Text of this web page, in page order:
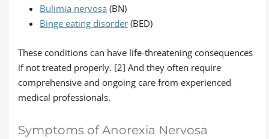
Bulimia nervosa (BN)
Binge eating disorder (BED)
These conditions can have life-threatening consequences
if not treated properly. [2] And they often require
comprehensive and ongoing care from experienced
medical professionals.
Symptoms of Anorexia Nervosa